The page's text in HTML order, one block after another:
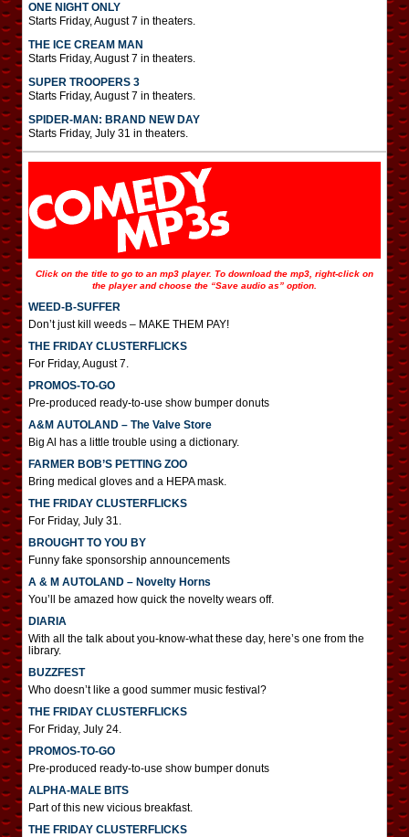
ONE NIGHT ONLY
Starts Friday, August 7 in theaters.
THE ICE CREAM MAN
Starts Friday, August 7 in theaters.
SUPER TROOPERS 3
Starts Friday, August 7 in theaters.
SPIDER-MAN: BRAND NEW DAY
Starts Friday, July 31 in theaters.
Click on the title to go to an mp3 player. To download the mp3, right-click on
the player and choose the “Save audio as” option.
WEED-B-SUFFER
Don’t just kill weeds – MAKE THEM PAY!
THE FRIDAY CLUSTERFLICKS
For Friday, August 7.
PROMOS-TO-GO
Pre-produced ready-to-use show bumper donuts
A&M AUTOLAND – The Valve Store
Big Al has a little trouble using a dictionary.
FARMER BOB’S PETTING ZOO
Bring medical gloves and a HEPA mask.
THE FRIDAY CLUSTERFLICKS
For Friday, July 31.
BROUGHT TO YOU BY
Funny fake sponsorship announcements
A & M AUTOLAND – Novelty Horns
You’ll be amazed how quick the novelty wears off.
DIARIA
With all the talk about you-know-what these day, here’s one from the
library.
BUZZFEST
Who doesn’t like a good summer music festival?
THE FRIDAY CLUSTERFLICKS
For Friday, July 24.
PROMOS-TO-GO
Pre-produced ready-to-use show bumper donuts
ALPHA-MALE BITS
Part of this new vicious breakfast.
THE FRIDAY CLUSTERFLICKS